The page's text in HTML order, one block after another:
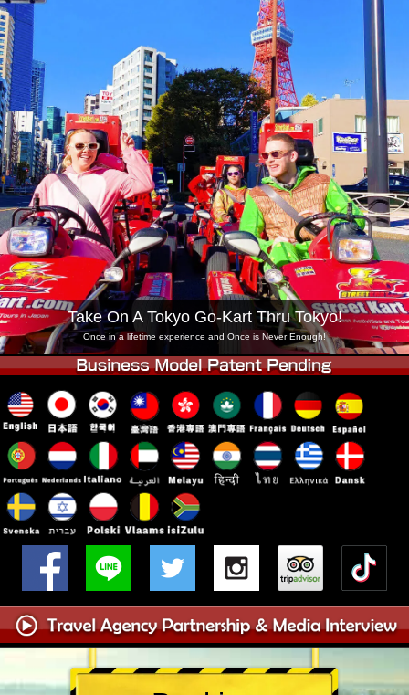
Company Booking
Change Shop
Tokyo Shinagawa Tokyo Akihabara#1
Tokyo Akihabara#2 Tokyo Shibuya
Tokyo Shibuya Annex Tokyo Bay
Tokyo Asakusa Osaka
Okinawa
Take On A Tokyo Go-Kart Thru Tokyo!
Once in a lifetime experience and Once is Never Enough!